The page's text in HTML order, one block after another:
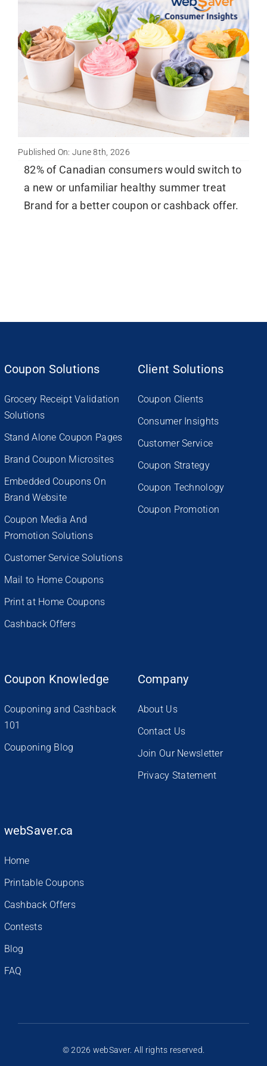
Published On: June 8th, 2026
82% of Canadian consumers would switch to
a new or unfamiliar healthy summer treat
Brand for a better coupon or cashback offer.
Coupon Solutions
Grocery Receipt Validation
Solutions
Stand Alone Coupon Pages
Brand Coupon Microsites
Embedded Coupons On
Brand Website
Coupon Media And
Promotion Solutions
Customer Service Solutions
Mail to Home Coupons
Print at Home Coupons
Cashback Offers
Client Solutions
Coupon Clients
Consumer Insights
Customer Service
Coupon Strategy
Coupon Technology
Coupon Promotion
Coupon Knowledge
Couponing and Cashback
101
Couponing Blog
Company
About Us
Contact Us
Join Our Newsletter
Privacy Statement
webSaver.ca
Home
Printable Coupons
Cashback Offers
Contests
Blog
FAQ
© 2026 webSaver. All rights reserved.